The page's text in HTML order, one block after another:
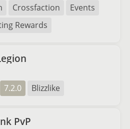
Crossfaction
Events
Rewards
7.2.0 Blizzlike
PvP